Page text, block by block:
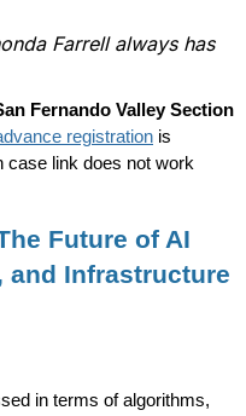
Farrell always has
Fernando Valley Section
registration is
case link does not work
Future of AI
and Infrastructure
in terms of algorithms,